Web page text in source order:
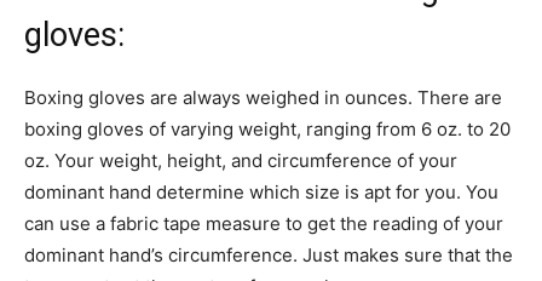
gloves:
Boxing gloves are always weighed in ounces. There are
boxing gloves of varying weight, ranging from 6 oz. to 20
oz. Your weight, height, and circumference of your
dominant hand determine which size is apt for you. You
can use a fabric tape measure to get the reading of your
dominant hand’s circumference. Just makes sure that the